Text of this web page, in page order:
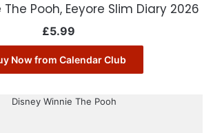
Pooh, Eeyore Slim Diary 2026
£5.99
Now from Calendar Club